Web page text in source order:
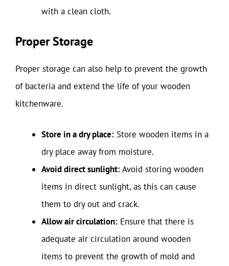
with a clean cloth.
Proper Storage
Proper storage can also help to prevent the growth
of bacteria and extend the life of your wooden
kitchenware.
Store in a dry place: Store wooden items in a
dry place away from moisture.
Avoid direct sunlight:Avoid storing wooden
items in direct sunlight, as this can cause
them to dry out and crack.
Allow air circulation: Ensure that there is
adequate air circulation around wooden
items to prevent the growth of mold and